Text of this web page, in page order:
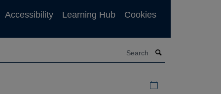
Accessibility Learning Hub Cookies